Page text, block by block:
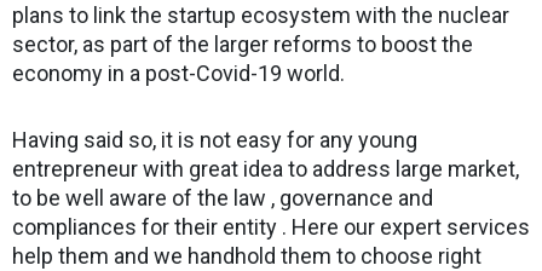
plans to link the startup ecosystem with the nuclear
sector, as part of the larger reforms to boost the
economy in a post-Covid-19 world.
Having said so, it is not easy for any young
entrepreneur with great idea to address large market,
to be well aware of the law , governance and
compliances for their entity . Here our expert services
help them and we handhold them to choose right